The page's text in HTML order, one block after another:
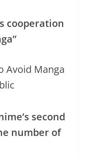
cooperation
second
number of